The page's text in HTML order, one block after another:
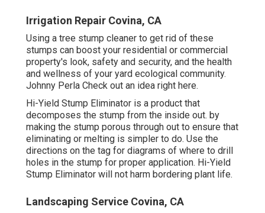
Irrigation Repair Covina, CA
Using a tree stump cleaner to get rid of these
stumps can boost your residential or commercial
property's look, safety and security, and the health
and wellness of your yard ecological community.
Johnny Perla Check out an idea right here.
Hi-Yield Stump Eliminator is a product that
decomposes the stump from the inside out. by
making the stump porous through out to ensure that
eliminating or melting is simpler to do. Use the
directions on the tag for diagrams of where to drill
holes in the stump for proper application. Hi-Yield
Stump Eliminator will not harm bordering plant life.
Landscaping Service Covina, CA